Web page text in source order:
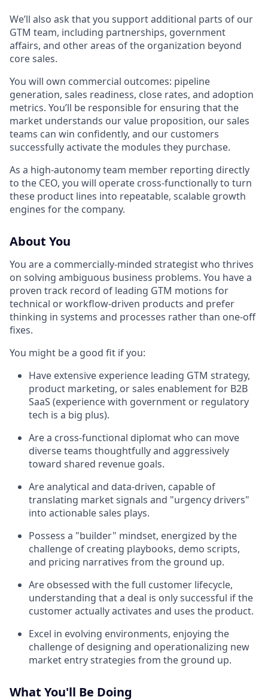
We’ll also ask that you support additional parts of our
GTM team, including partnerships, government
affairs, and other areas of the organization beyond
core sales.
You will own commercial outcomes: pipeline
generation, sales readiness, close rates, and adoption
metrics. You’ll be responsible for ensuring that the
market understands our value proposition, our sales
teams can win confidently, and our customers
successfully activate the modules they purchase.
As a high-autonomy team member reporting directly
to the CEO, you will operate cross-functionally to turn
these product lines into repeatable, scalable growth
engines for the company.
About You
You are a commercially-minded strategist who thrives
on solving ambiguous business problems. You have a
proven track record of leading GTM motions for
technical or workflow-driven products and prefer
thinking in systems and processes rather than one-off
fixes.
You might be a good fit if you:
Have extensive experience leading GTM strategy,
product marketing, or sales enablement for B2B
SaaS (experience with government or regulatory
tech is a big plus).
Are a cross-functional diplomat who can move
diverse teams thoughtfully and aggressively
toward shared revenue goals.
Are analytical and data-driven, capable of
translating market signals and "urgency drivers"
into actionable sales plays.
Possess a "builder" mindset, energized by the
challenge of creating playbooks, demo scripts,
and pricing narratives from the ground up.
Are obsessed with the full customer lifecycle,
understanding that a deal is only successful if the
customer actually activates and uses the product.
Excel in evolving environments, enjoying the
challenge of designing and operationalizing new
market entry strategies from the ground up.
What You'll Be Doing